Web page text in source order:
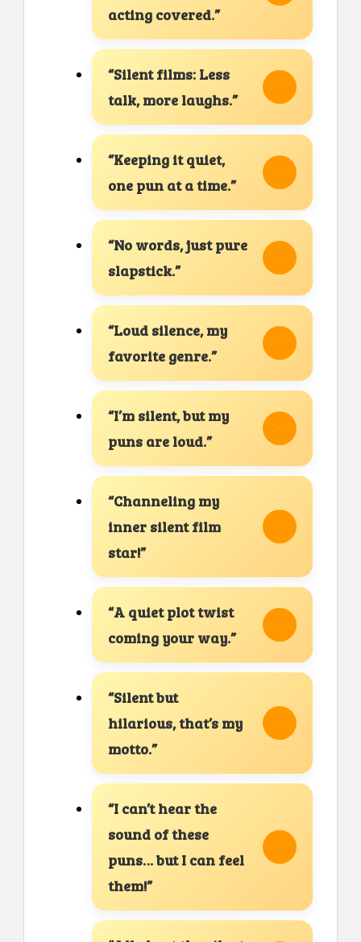
acting covered.”
“Silent films: Less
talk, more laughs.”
“Keeping it quiet,
one pun at a time.”
“No words, just pure
slapstick.”
“Loud silence, my
favorite genre.”
“I’m silent, but my
puns are loud.”
“Channeling my
inner silent film
star!”
“A quiet plot twist
coming your way.”
“Silent but
hilarious, that’s my
motto.”
“I can’t hear the
sound of these
puns… but I can feel
them!”